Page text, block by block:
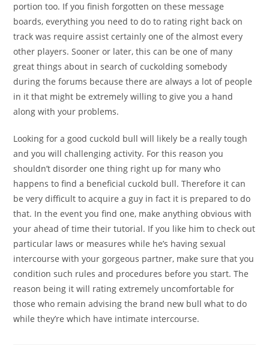
portion too. If you finish forgotten on these message
boards, everything you need to do to rating right back on
track was require assist certainly one of the almost every
other players. Sooner or later, this can be one of many
great things about in search of cuckolding somebody
during the forums because there are always a lot of people
in it that might be extremely willing to give you a hand
along with your problems.
Looking for a good cuckold bull will likely be a really tough
and you will challenging activity. For this reason you
shouldn’t disorder one thing right up for many who
happens to find a beneficial cuckold bull. Therefore it can
be very difficult to acquire a guy in fact it is prepared to do
that. In the event you find one, make anything obvious with
your ahead of time their tutorial. If you like him to check out
particular laws or measures while he’s having sexual
intercourse with your gorgeous partner, make sure that you
condition such rules and procedures before you start. The
reason being it will rating extremely uncomfortable for
those who remain advising the brand new bull what to do
while they’re which have intimate intercourse.